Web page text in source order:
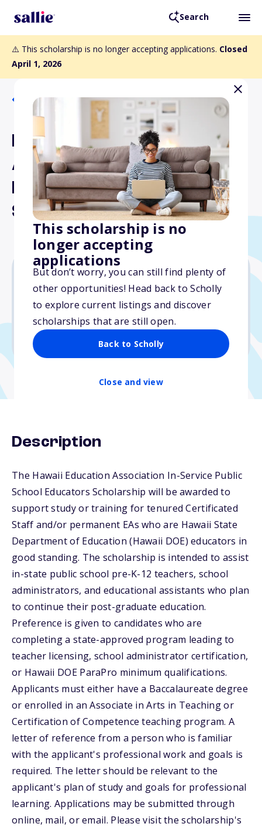
Search
⚠️ This scholarship is no longer accepting applications. Closed
April 1, 2026
This scholarship is no
longer accepting
applications
But don’t worry, you can still find plenty of
other opportunities! Head back to Scholly
to explore current listings and discover
scholarships that are still open.
Back to Scholly
Close and view
Back to Scholarships
Hawaii Education
Association In-Service
Public School Educators
Scholarship
$2,000
Due: April 1, 2026
Description
The Hawaii Education Association In-Service Public
School Educators Scholarship will be awarded to
support study or training for tenured Certificated
Staff and/or permanent EAs who are Hawaii State
Department of Education (Hawaii DOE) educators in
good standing. The scholarship is intended to assist
in-state public school pre-K-12 teachers, school
administrators, and educational assistants who plan
to continue their post-graduate education.
Preference is given to candidates who are
completing a state-approved program leading to
teacher licensing, school administrator certification,
or Hawaii DOE ParaPro minimum qualifications.
Applicants must either have a Baccalaureate degree
or enrolled in an Associate in Arts in Teaching or
Certification of Competence teaching program. A
letter of reference from a person who is familiar
with the applicant's professional work and goals is
required. The letter should be relevant to the
applicant's plan of study and goals for professional
learning. Applications may be submitted through
online, mail, or email. Please visit the scholarship's